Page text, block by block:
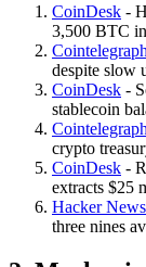
CoinDesk -
3,500 BTC
Cointelegraph
despite slow
CoinDesk -
stablecoin
Cointelegraph
crypto
CoinDesk -
extracts $25
Hacker News
three nines